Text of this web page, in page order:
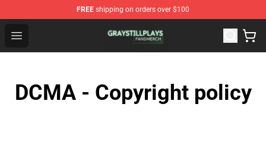
FREE shipping on orders over $100
Open menu
Gray Still Plays Shop - Official Gray Still Plays
DCMA - Copyright policy